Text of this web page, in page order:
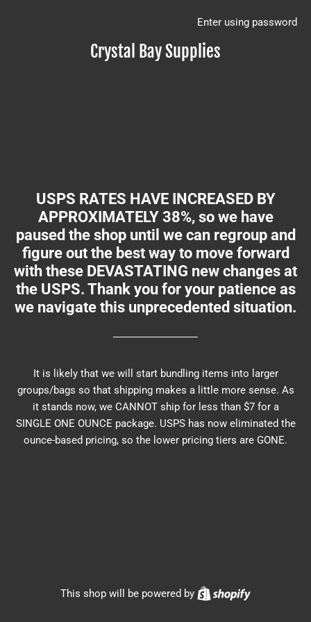
Crystal Bay Supplies
Enter using password
USPS RATES HAVE INCREASED BY
APPROXIMATELY 38%, so we have
paused the shop until we can regroup and
figure out the best way to move forward
with these DEVASTATING new changes at
the USPS. Thank you for your patience as
we navigate this unprecedented situation.
It is likely that we will start bundling items into larger
groups/bags so that shipping makes a little more sense. As
it stands now, we CANNOT ship for less than $7 for a
SINGLE ONE OUNCE package. USPS has now eliminated the
ounce-based pricing, so the lower pricing tiers are GONE.
This shop will be powered by Shopify